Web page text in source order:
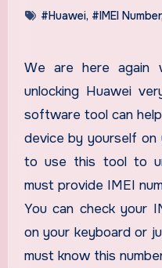
#Huawei, #IMEI Number,
We are here again whit a new software for
unlocking Huawei
software tool can
device by yourself on
to use this tool to
must provide IMEI
You can check your
on your keyboard or
must know this